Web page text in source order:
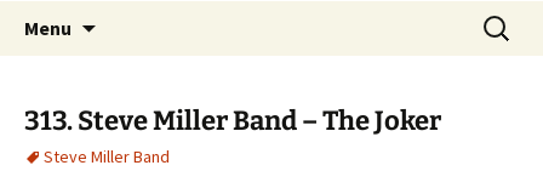
Menu
Search
for:
313. Steve Miller Band – The Joker
Steve Miller Band